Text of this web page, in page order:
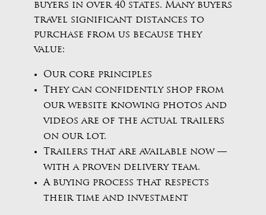
buyers in over 40 states. Many buyers
travel significant distances to
purchase from us because they
value:
Our core principles
They can confidently shop from
our website knowing photos and
videos are of the actual trailers
on our lot.
Trailers that are available now —
with a proven delivery team.
A buying process that respects
their time and investment